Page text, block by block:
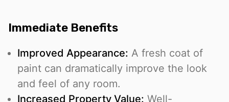
Immediate Benefits
Improved Appearance: A fresh coat of
paint can dramatically improve the look
and feel of any room.
Increased Property Value: Well-